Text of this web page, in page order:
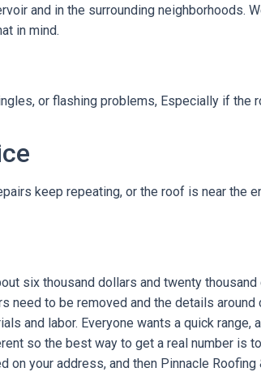
and in the surrounding neighborhoods.
in mind.
or flashing problems, Especially if the
keep repeating, or the roof is near the
six thousand dollars and twenty
to be removed and the details
and labor. Everyone wants a quick range,
so the best way to get a real number is
your address, and then Pinnacle